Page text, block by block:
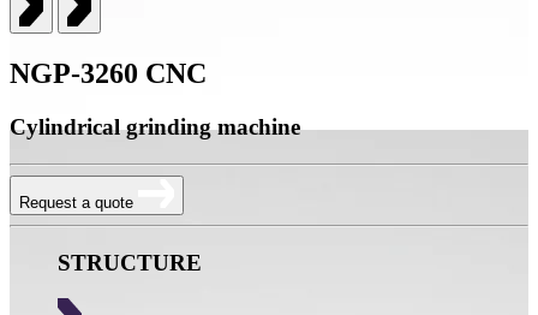
NGP-3260 CNC
Cylindrical grinding machine
Request a quote
STRUCTURE